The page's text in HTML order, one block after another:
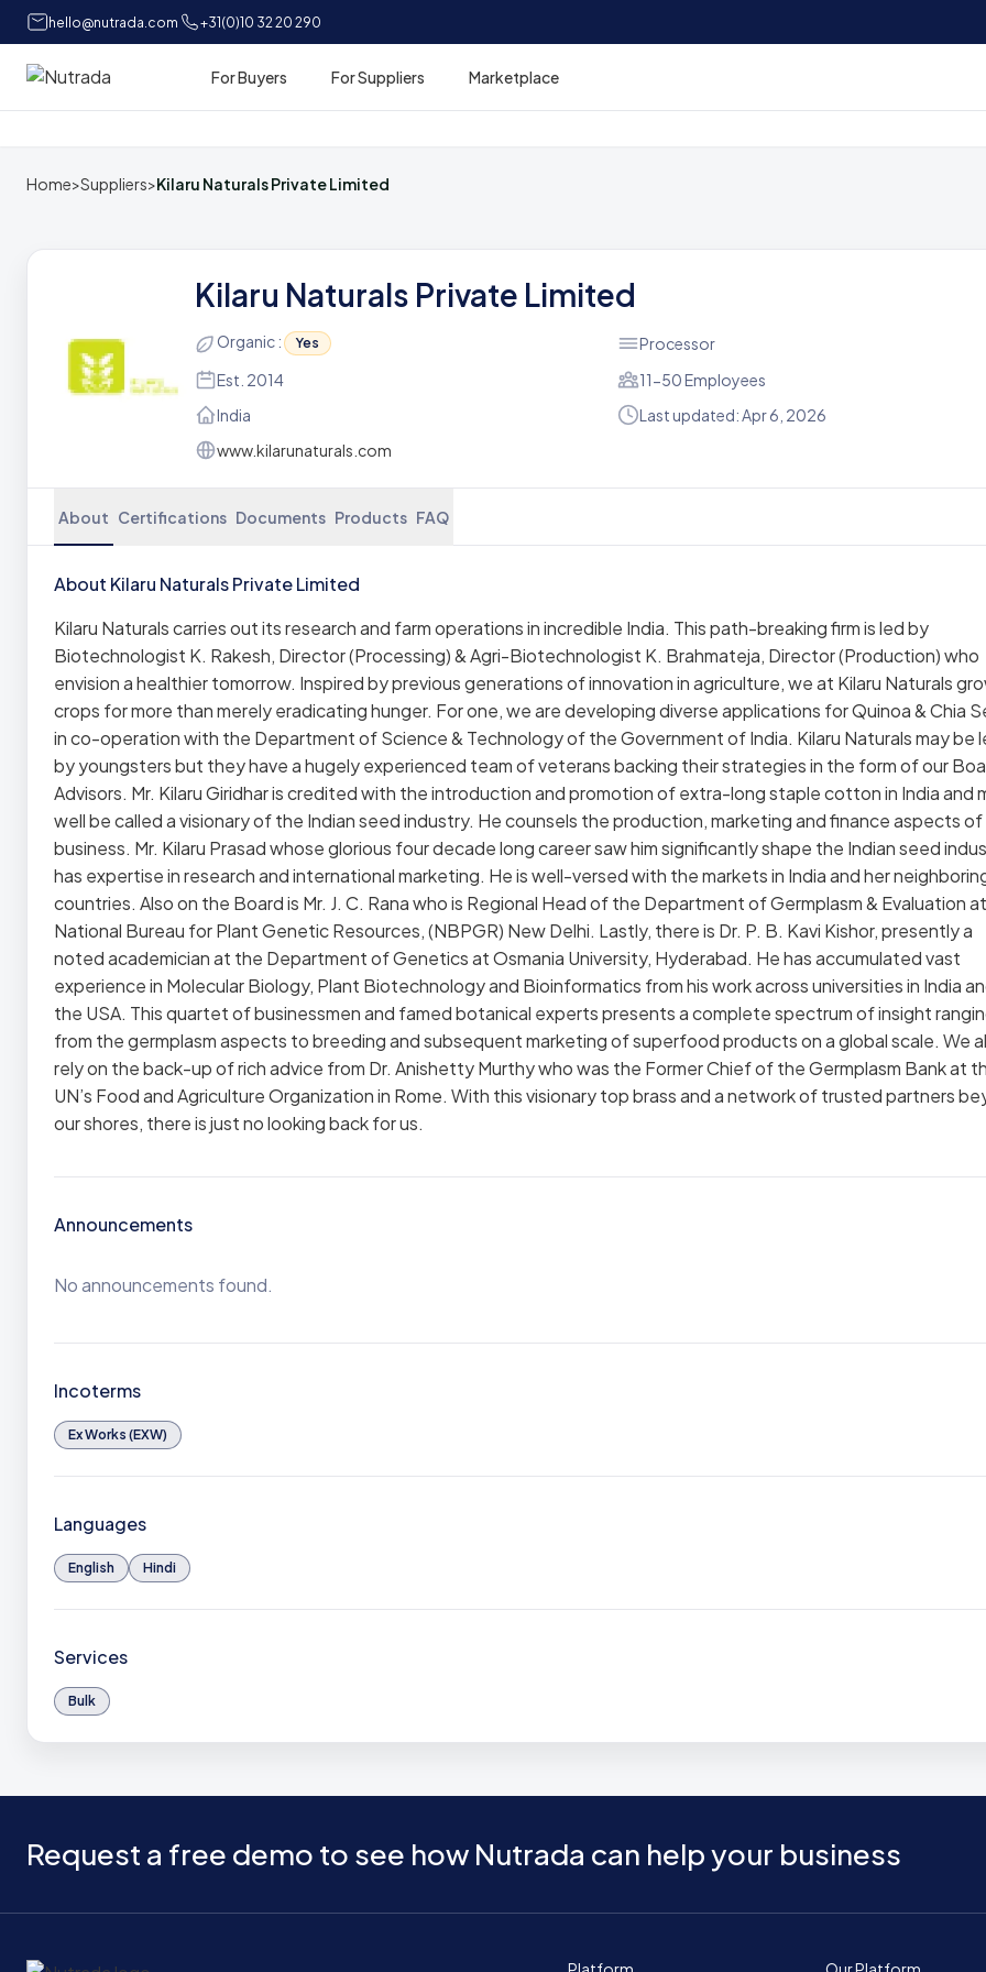
hello@nutrada.com +31(0)10 32 20 290
Home For Buyers For Suppliers Marketplace
Home>Suppliers>Kilaru Naturals Private Limited
Kilaru Naturals Private Limited
Organic : Yes
Processor
Est. 2014
11-50 Employees
India
Last updated: Apr 6, 2026
www.kilarunaturals.com
About Certifications Documents Products FAQ
About Kilaru Naturals Private Limited
Kilaru Naturals carries out its research and farm operations in incredible India. This path-breaking firm is led by
Biotechnologist K. Rakesh, Director (Processing) & Agri-Biotechnologist K. Brahmateja, Director (Production) who
envision a healthier tomorrow. Inspired by previous generations of innovation in agriculture, we at Kilaru Naturals
crops for more than merely eradicating hunger. For one, we are developing diverse applications for Quinoa & Chia
in co-operation with the Department of Science & Technology of the Government of India. Kilaru Naturals may be
by youngsters but they have a hugely experienced team of veterans backing their strategies in the form of our
Advisors. Mr. Kilaru Giridhar is credited with the introduction and promotion of extra-long staple cotton in India and
well be called a visionary of the Indian seed industry. He counsels the production, marketing and finance aspects
business. Mr. Kilaru Prasad whose glorious four decade long career saw him significantly shape the Indian seed
has expertise in research and international marketing. He is well-versed with the markets in India and her
countries. Also on the Board is Mr. J. C. Rana who is Regional Head of the Department of Germplasm & Evaluation
National Bureau for Plant Genetic Resources, (NBPGR) New Delhi. Lastly, there is Dr. P. B. Kavi Kishor, presently a
noted academician at the Department of Genetics at Osmania University, Hyderabad. He has accumulated vast
experience in Molecular Biology, Plant Biotechnology and Bioinformatics from his work across universities in India
the USA. This quartet of businessmen and famed botanical experts presents a complete spectrum of insight
from the germplasm aspects to breeding and subsequent marketing of superfood products on a global scale. We
rely on the back-up of rich advice from Dr. Anishetty Murthy who was the Former Chief of the Germplasm Bank at
UN’s Food and Agriculture Organization in Rome. With this visionary top brass and a network of trusted partners
our shores, there is just no looking back for us.
Announcements
No announcements found.
Incoterms
Ex Works (EXW)
Languages
English Hindi
Services
Bulk
Request a free demo to see how Nutrada can help your business